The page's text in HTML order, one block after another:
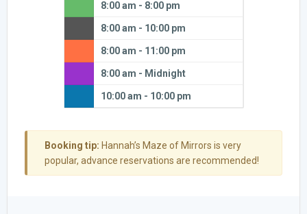
8:00 am - 8:00 pm
8:00 am - 10:00 pm
8:00 am - 11:00 pm
8:00 am - Midnight
10:00 am - 10:00 pm
Booking tip: Hannah’s Maze of Mirrors is very
popular, advance reservations are recommended!